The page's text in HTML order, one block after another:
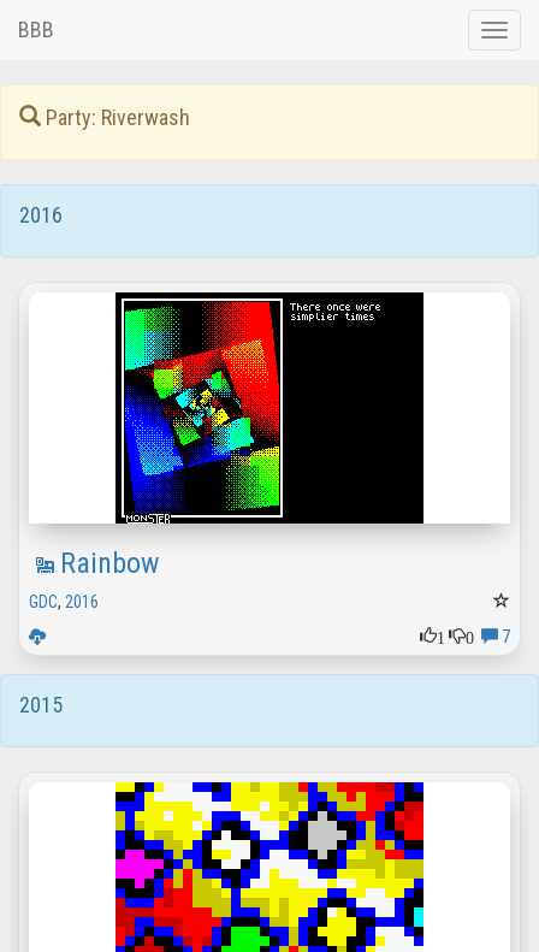
Toggle
BBB
Party: Riverwash
2016
Rainbow
GDC, 2016
1
0 7
2015